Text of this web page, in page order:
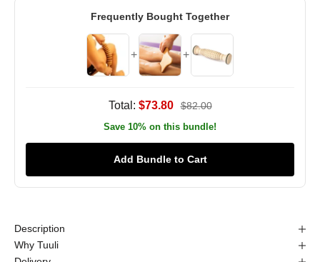
Frequently Bought Together
+ +
Total: $73.80 $82.00
Save 10% on this bundle!
Add Bundle to Cart
Description
Why Tuuli